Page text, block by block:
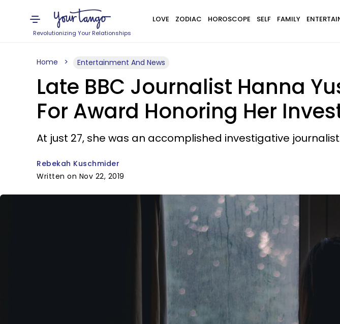
Revolutionizing Your Relationships
LOVE ZODIAC HOROSCOPE SELF FAMILY
Home Entertainment And News
Late BBC Journalist Hanna
For Award Honoring Her
At just 27, she was an accomplished investigative
Rebekah Kuschmider
Written on Nov 22, 2019